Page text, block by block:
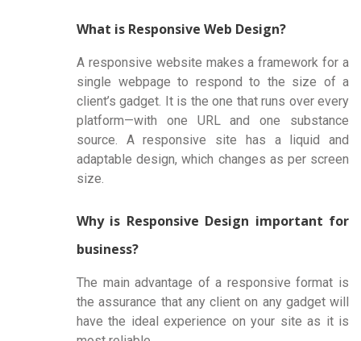
What is Responsive Web Design?
A responsive website makes a framework for a
single webpage to respond to the size of a
client’s gadget. It is the one that runs over every
platform—with one URL and one substance
source. A responsive site has a liquid and
adaptable design, which changes as per screen
size.
Why is Responsive Design important for
business?
The main advantage of a responsive format is
the assurance that any client on any gadget will
have the ideal experience on your site as it is